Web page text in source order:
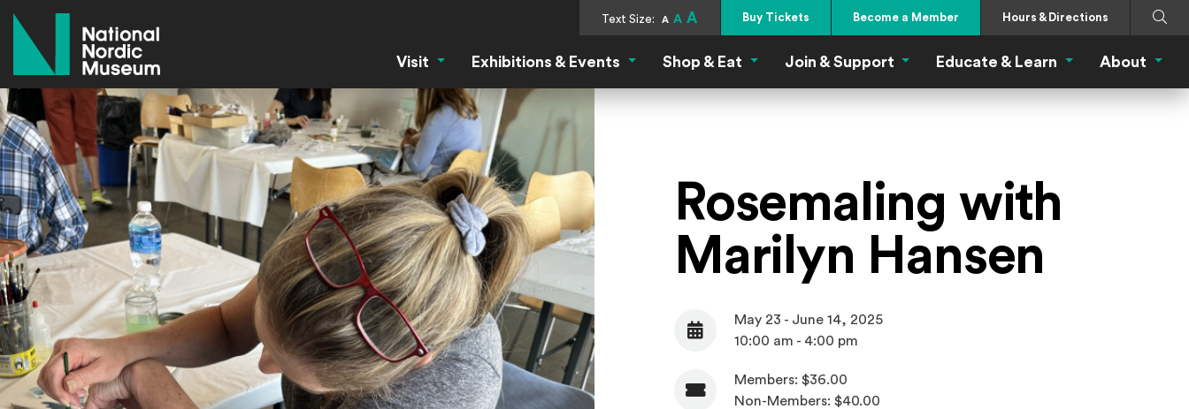
Text Size: A A A Buy Tickets Become a Member Hours & Directions
Search
Visit Visit MenuExhibitions & Events Exhibitions & Events Menu
Shop & Eat Shop & Eat Menu
Join & Support Join & Support Menu
Educate & Learn Educate & Learn
About
Rosemaling with
Marilyn Hansen
Date
May 23 - June 14, 2025
10:00 am - 4:00 pm
Admission
Members: $36.00
Non-Members: $40.00